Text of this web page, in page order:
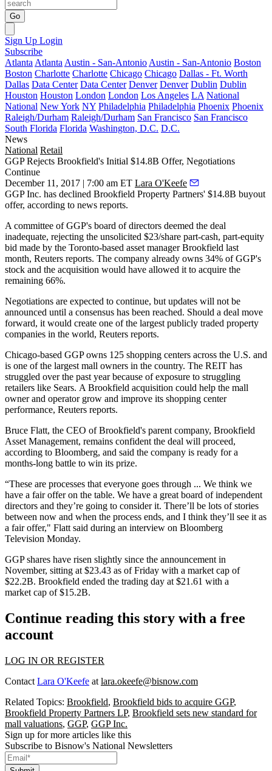
Go
Sign Up Login
Subscribe
Atlanta Atlanta Austin - San-Antonio Austin - San-Antonio Boston
Boston Charlotte Charlotte Chicago Chicago Dallas - Ft. Worth
Dallas Data Center Data Center Denver Denver Dublin Dublin
Houston Houston London London Los Angeles LA National
National New York NY Philadelphia Philadelphia Phoenix Phoenix
Raleigh/Durham Raleigh/Durham San Francisco San Francisco
South Florida Florida Washington, D.C. D.C.
News
National Retail
GGP Rejects Brookfield's Initial $14.8B Offer, Negotiations
Continue
December 11, 2017 | 7:00 am ET Lara O'Keefe
GGP Inc. has declined Brookfield Property Partners' $14.8B buyout
offer, according to news reports.
A committee of GGP's board of directors deemed the deal
inadequate, rejecting the unsolicited $23/share part-cash, part-equity
bid made by the Toronto-based asset manager Brookfield last
month, Reuters reports. The company already owns 34% of GGP's
stock and the acquisition would have allowed it to acquire the
remaining 66%.
Negotiations are expected to continue, but updates will not be
announced until a consensus has been reached. Should a deal move
forward, it would create one of the largest publicly traded property
companies in the world, Reuters reports.
Chicago-based GGP owns 125 shopping centers across the U.S. and
is one of the largest mall owners in the country. The REIT has
struggled over the past year because of exposure to struggling
retailers like Sears. A Brookfield acquisition could help the mall
owner and operator grow and improve its shopping center
performance, Reuters reports.
Bruce Flatt, the CEO of Brookfield's parent company, Brookfield
Asset Management, remains confident the deal will proceed,
according to Bloomberg, and said the company is ready for a
months-long battle to win its prize.
“These are processes that everyone goes through ... We think we
have a fair offer on the table. We have a great board of independent
directors and they’re going to consider it. There’ll be lots of stories
between now and when the process ends, and I think they’ll see it as
a fair offer," Flatt said during an interview on Bloomberg
Television Monday.
GGP shares have risen slightly since the announcement in
November, sitting at $23.43 as of Friday with a market cap of
$22.2B. Brookfield ended the trading day at $21.61 with a
market cap of $15.2B.
Continue reading this story with a free
account
LOG IN OR REGISTER
Contact Lara O'Keefe at lara.okeefe@bisnow.com
Related Topics: Brookfield, Brookfield bids to acquire GGP,
Brookfield Property Partners LP, Brookfield sets new standard for
mall valuations, GGP, GGP Inc.
Sign up for more articles like this
Subscribe to Bisnow's National Newsletters